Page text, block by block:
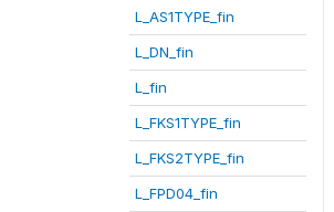
L_AS1TYPE_fin
L_DN_fin
L_fin
L_FKS1TYPE_fin
L_FKS2TYPE_fin
L_FPD04_fin